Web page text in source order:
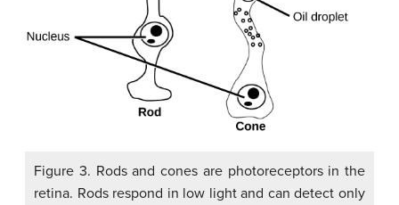
Figure 3. Rods and cones are photoreceptors in the
retina. Rods respond in low light and can detect only